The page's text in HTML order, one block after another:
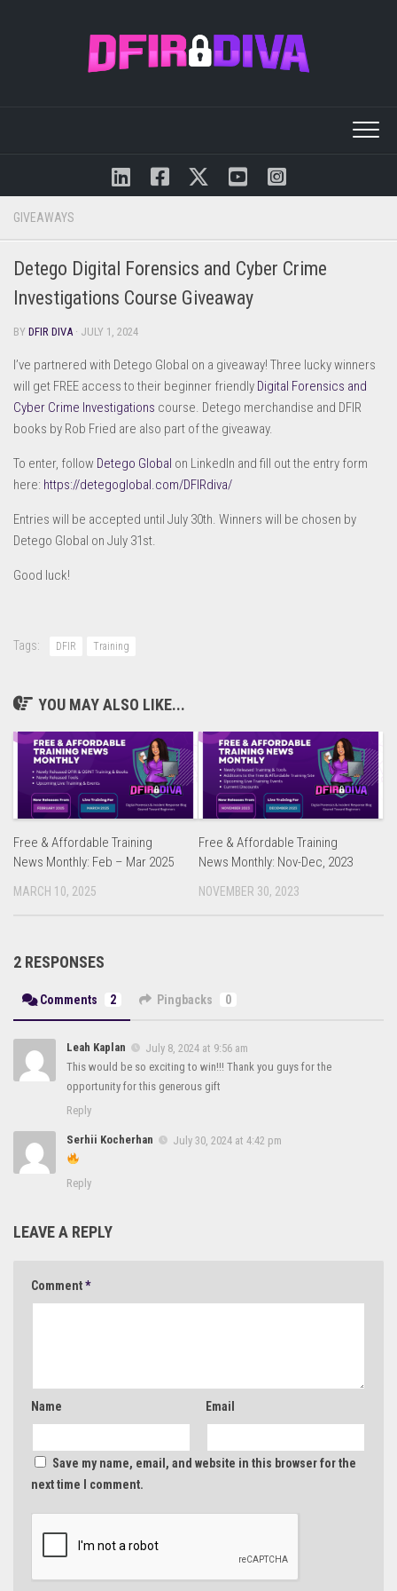
GIVEAWAYS
Detego Digital Forensics and Cyber Crime
Investigations Course Giveaway
BY DFIR DIVA · JULY 1, 2024
I’ve partnered with Detego Global on a giveaway! Three lucky winners
will get FREE access to their beginner friendly Digital Forensics and
Cyber Crime Investigations course. Detego merchandise and DFIR
books by Rob Fried are also part of the giveaway.
To enter, follow Detego Global on LinkedIn and fill out the entry form
here: https://detegoglobal.com/DFIRdiva/
Entries will be accepted until July 30th. Winners will be chosen by
Detego Global on July 31st.
Good luck!
Tags: DFIR Training
YOU MAY ALSO LIKE...
Free & Affordable Training
News Monthly: Feb – Mar 2025
MARCH 10, 2025
Free & Affordable Training
News Monthly: Nov-Dec, 2023
NOVEMBER 30, 2023
2 RESPONSES
Comments 2 Pingbacks 0
Leah Kaplan
July 8, 2024 at 9:56 am
This would be so exciting to win!!! Thank you guys for the
opportunity for this generous gift
Reply
Serhii Kocherhan July 30, 2024 at 4:42 pm
Reply
LEAVE A REPLY
Comment*
Name Email
Save my name, email, and website in this browser for the
next time I comment.